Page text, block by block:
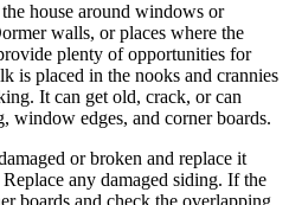
house around windows or
walls, or places where the
plenty of opportunities for
is placed in the nooks and crannies
It can get old, crack, or can
window edges, and corner boards.
or broken and replace it
any damaged siding. If the